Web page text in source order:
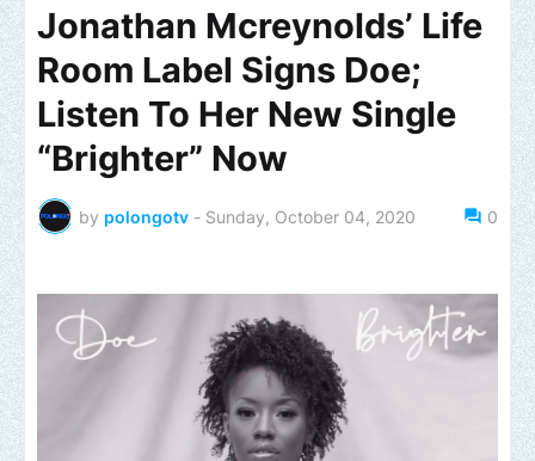
Jonathan Mcreynolds’ Life
Room Label Signs Doe;
Listen To Her New Single
“Brighter” Now
by polongotv - Sunday, October 04, 2020 0